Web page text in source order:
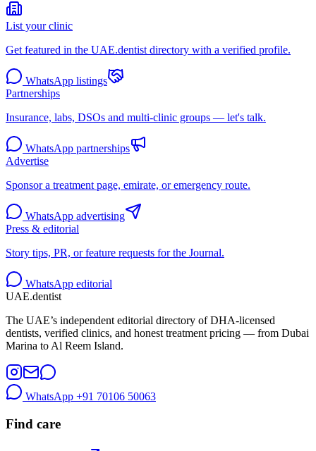
List your clinic
Get featured in the UAE.dentist directory with a verified profile.
WhatsApp listings
Partnerships
Insurance, labs, DSOs and multi-clinic groups — let's talk.
WhatsApp partnerships
Advertise
Sponsor a treatment page, emirate, or emergency route.
WhatsApp advertising
Press & editorial
Story tips, PR, or feature requests for the Journal.
WhatsApp editorial
UAE.dentist
The UAE’s independent editorial directory of DHA-licensed
dentists, verified clinics, and honest treatment pricing — from Dubai
Marina to Al Reem Island.
WhatsApp +91 70106 50063
Find care